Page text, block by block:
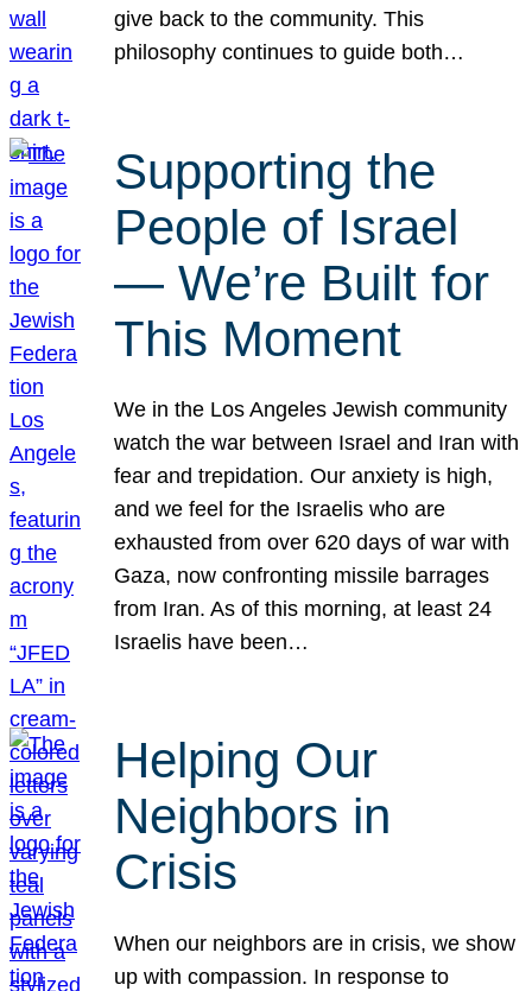
give back to the community. This
philosophy continues to guide both…
Supporting the
People of Israel
— We’re Built for
This Moment
We in the Los Angeles Jewish community
watch the war between Israel and Iran with
fear and trepidation. Our anxiety is high,
and we feel for the Israelis who are
exhausted from over 620 days of war with
Gaza, now confronting missile barrages
from Iran. As of this morning, at least 24
Israelis have been…
Helping Our
Neighbors in
Crisis
When our neighbors are in crisis, we show
up with compassion. In response to